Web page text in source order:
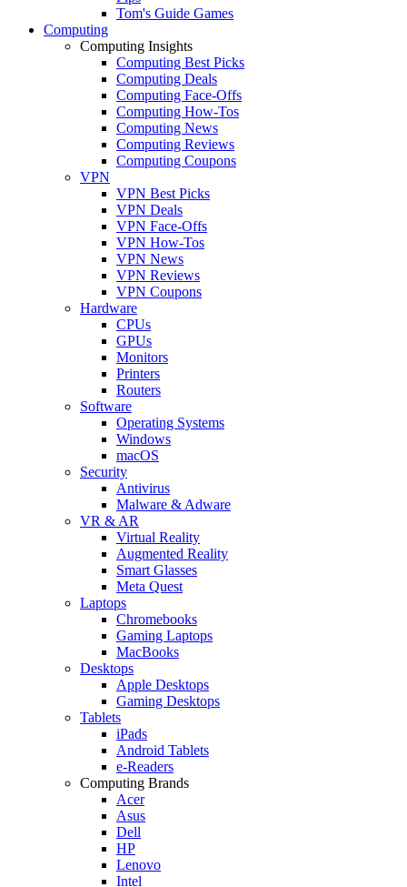
Tom's Guide Games
Computing
Computing Insights
Computing Best Picks
Computing Deals
Computing Face-Offs
Computing How-Tos
Computing News
Computing Reviews
Computing Coupons
VPN
VPN Best Picks
VPN Deals
VPN Face-Offs
VPN How-Tos
VPN News
VPN Reviews
VPN Coupons
Hardware
CPUs
GPUs
Monitors
Printers
Routers
Software
Operating Systems
Windows
macOS
Security
Antivirus
Malware & Adware
VR & AR
Virtual Reality
Augmented Reality
Smart Glasses
Meta Quest
Laptops
Chromebooks
Gaming Laptops
MacBooks
Desktops
Apple Desktops
Gaming Desktops
Tablets
iPads
Android Tablets
e-Readers
Computing Brands
Acer
Asus
Dell
HP
Lenovo
Intel